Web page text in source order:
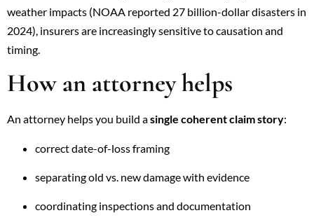
weather impacts (NOAA reported 27 billion-dollar disasters in
2024), insurers are increasingly sensitive to causation and
timing.
How an attorney helps
An attorney helps you build asingle coherent claim story:
correct date-of-loss framing
separating old vs. new damage with evidence
coordinating inspections and documentation